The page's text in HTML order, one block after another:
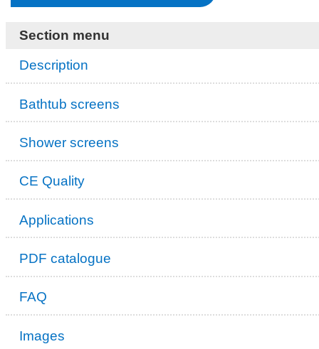
Section menu
Description
Bathtub screens
Shower screens
CE Quality
Applications
PDF catalogue
FAQ
Images